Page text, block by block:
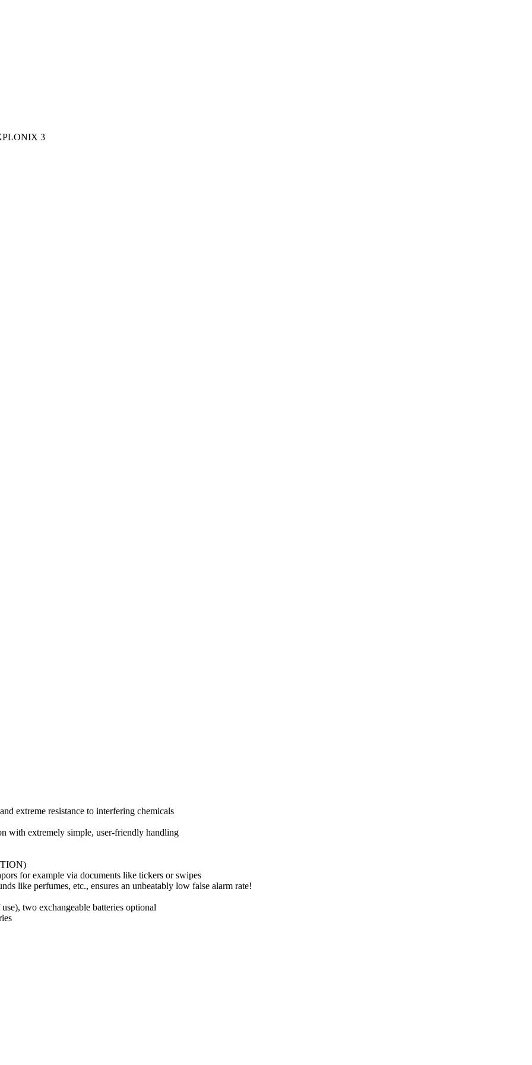
3
extreme resistance to interfering chemicals
with extremely simple, user-friendly handling
for example via documents like tickers or swipes
like perfumes, etc., ensures an unbeatably low false alarm rate!
two exchangeable batteries optional